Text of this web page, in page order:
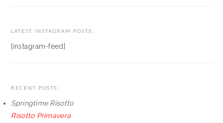
LATEST INSTAGRAM POSTS:
[instagram-feed]
RECENT POSTS:
Springtime Risotto
Risotto Primavera